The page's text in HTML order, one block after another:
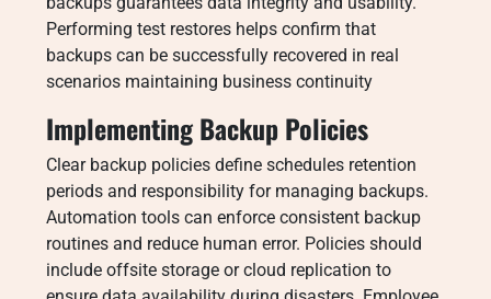
Performing test restores helps confirm that
backups can be successfully recovered in real
scenarios maintaining business continuity
Implementing Backup Policies
Clear backup policies define schedules retention
periods and responsibility for managing backups.
Automation tools can enforce consistent backup
routines and reduce human error. Policies should
include offsite storage or cloud replication to